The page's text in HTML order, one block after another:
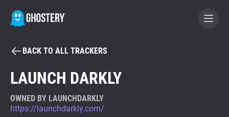
BECOME A CONTRIBUTOR
Tracker & Ad Blocker
BACK TO ALL TRACKERS
LAUNCH DARKLY
OWNED BY LAUNCHDARKLY
https://launchdarkly.com/